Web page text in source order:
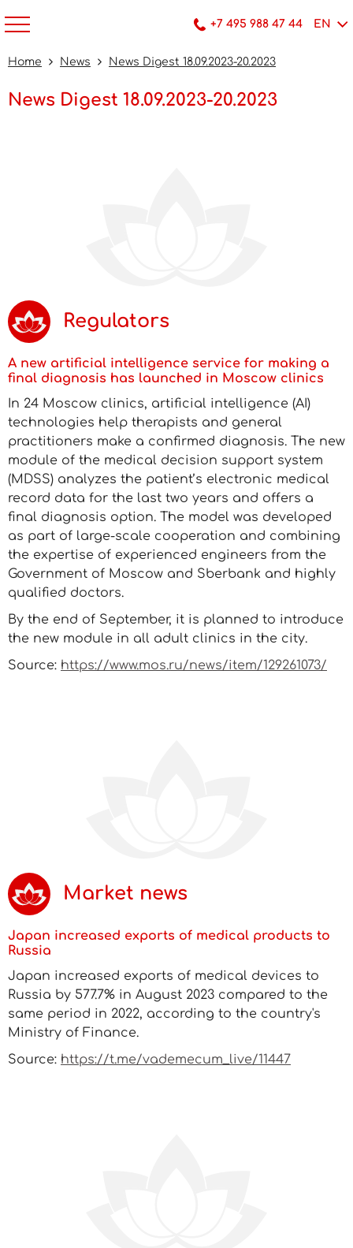
+7 495 988 47 44 EN
Home News News Digest 18.09.2023-20.2023
News Digest 18.09.2023-20.2023
Regulators
A new artificial intelligence service for making a
final diagnosis has launched in Moscow clinics
In 24 Moscow clinics, artificial intelligence (AI)
technologies help therapists and general
practitioners make a confirmed diagnosis. The new
module of the medical decision support system
(MDSS) analyzes the patient’s electronic medical
record data for the last two years and offers a
final diagnosis option. The model was developed
as part of large-scale cooperation and combining
the expertise of experienced engineers from the
Government of Moscow and Sberbank and highly
qualified doctors.
By the end of September, it is planned to introduce
the new module in all adult clinics in the city.
Source: https://www.mos.ru/news/item/129261073/
Market news
Japan increased exports of medical products to
Russia
Japan increased exports of medical devices to
Russia by 577.7% in August 2023 compared to the
same period in 2022, according to the country's
Ministry of Finance.
Source: https://t.me/vademecum_live/11447